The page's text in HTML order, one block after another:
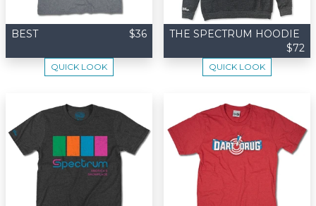
BEST $36
QUICK LOOK
THE SPECTRUM HOODIE
$72
QUICK LOOK